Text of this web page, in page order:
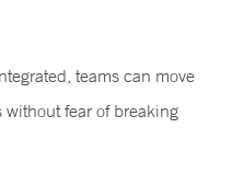
teams can move
without fear of breaking